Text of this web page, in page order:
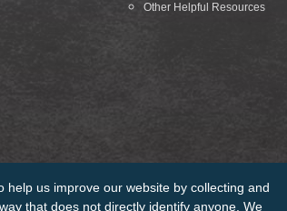
us improve our website by collecting and
that does not directly identify anyone. We
Other Helpful Resources